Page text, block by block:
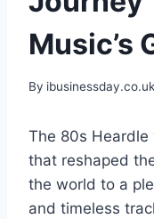
Music’s
By ibusinessday.co.uk
The 80s
that reshaped
the world to a
and timeless